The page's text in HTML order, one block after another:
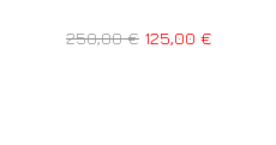
250,00€ 125,00 €